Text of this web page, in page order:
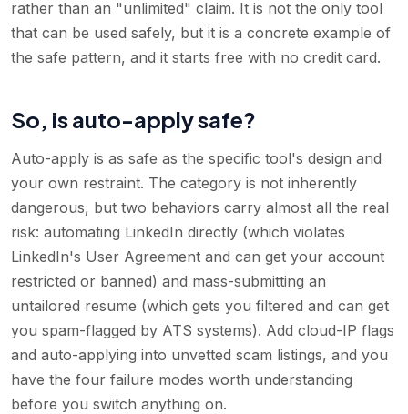
rather than an "unlimited" claim. It is not the only tool
that can be used safely, but it is a concrete example of
the safe pattern, and it starts free with no credit card.
So, is auto-apply safe?
Auto-apply is as safe as the specific tool's design and
your own restraint. The category is not inherently
dangerous, but two behaviors carry almost all the real
risk: automating LinkedIn directly (which violates
LinkedIn's User Agreement and can get your account
restricted or banned) and mass-submitting an
untailored resume (which gets you filtered and can get
you spam-flagged by ATS systems). Add cloud-IP flags
and auto-applying into unvetted scam listings, and you
have the four failure modes worth understanding
before you switch anything on.